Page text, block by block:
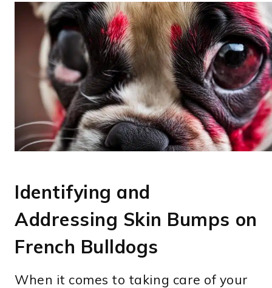
Identifying and
Addressing Skin Bumps on
French Bulldogs
When it comes to taking care of your